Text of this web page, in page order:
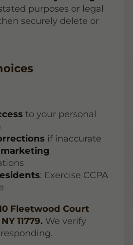
purposes or legal
securely delete or
to your personal
if inaccurate
: Exercise CCPA
Fleetwood Court
11779. We verify